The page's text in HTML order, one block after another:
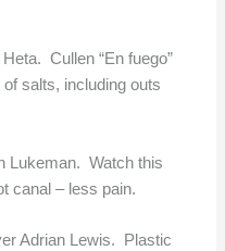
Cullen “En fuego”
salts, including outs
Lukeman. Watch this
canal – less pain.
Adrian Lewis. Plastic